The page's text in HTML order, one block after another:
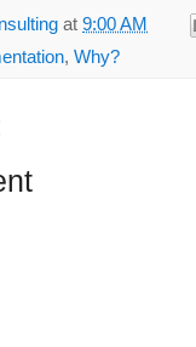
at 9:00 AM
, Why?